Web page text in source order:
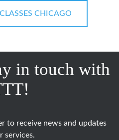
CHICAGO
in touch with
to receive news and updates
services.